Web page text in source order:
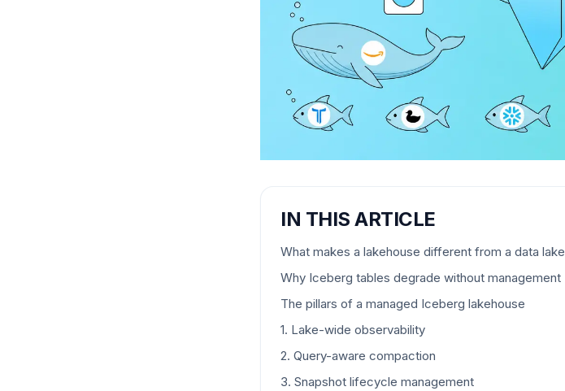
IN THIS ARTICLE
What makes a lakehouse different from a data lake
Why Iceberg tables degrade without management
The pillars of a managed Iceberg lakehouse
1. Lake-wide observability
2. Query-aware compaction
3. Snapshot lifecycle management